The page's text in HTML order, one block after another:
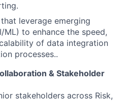
leverage emerging
ML) to enhance the speed,
of data integration
processes..
& Stakeholder
stakeholders across Risk,